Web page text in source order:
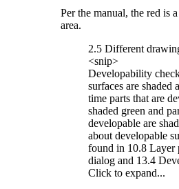
Per the manual, the red is
area.
2.5 Different
<snip>
Developability
surfaces are shaded
time parts that are
shaded green and
developable are
about developable
found in 10.8 Layer
dialog and 13.4
Click to expand...